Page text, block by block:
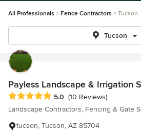
All Professionals Fence Contractors Tucson
Tucson
Payless Landscape & Irrigation
Average rating: 5 out of 5 stars
5.0 (10 Reviews)
Landscape Contractors, Fencing & Gate
tucson, Tucson, AZ 85704